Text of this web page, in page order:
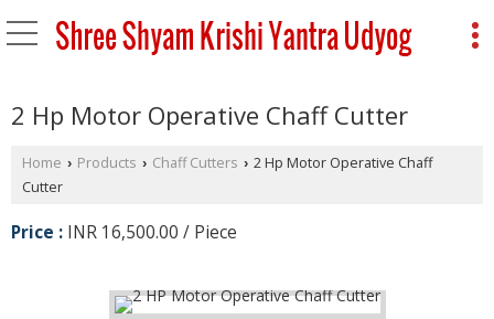
2 Hp Motor Operative Chaff Cutter
Home › Products › Chaff Cutters › 2 Hp Motor Operative Chaff
Cutter
Price : INR 16,500.00 / Piece